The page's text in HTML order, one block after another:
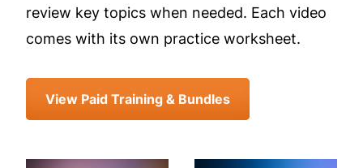
review key topics when needed. Each video
comes with its own practice worksheet.
View Paid Training & Bundles